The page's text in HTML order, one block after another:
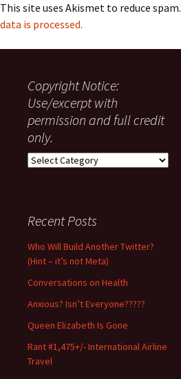
This site uses Akismet to reduce spam.
data is processed.
Copyright Notice:
Use/excerpt with
permission and full credit
only.
Copyright
permission
full
credit
Recent Posts
Who Will Build Another Twitter?
(Hint – it’s not Meta)
Conversations on Health
Anxious? Isn’t Everyone?????
Queen Elizabeth Is Gone
Rant #1,475+/- International Airline
Travel